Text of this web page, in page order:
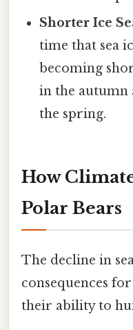
Shorter Ice
time that sea
becoming
in the autumn
the spring.
How
Polar Bears
The decline in
consequences
their ability to